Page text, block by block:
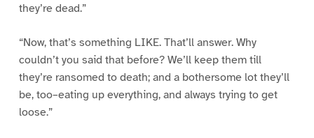
they’re dead.”
“Now, that’s something LIKE. That’ll answer. Why
couldn’t you said that before? We’ll keep them till
they’re ransomed to death; and a bothersome lot they’ll
be, too–eating up everything, and always trying to get
loose.”